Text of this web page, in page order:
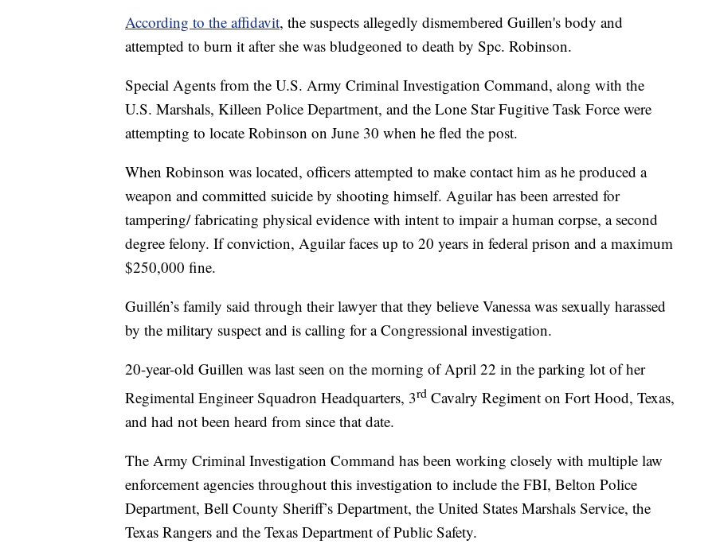
According to the affidavit, the suspects allegedly dismembered Guillen's body and
attempted to burn it after she was bludgeoned to death by Spc. Robinson.
Special Agents from the U.S. Army Criminal Investigation Command, along with the
U.S. Marshals, Killeen Police Department, and the Lone Star Fugitive Task Force were
attempting to locate Robinson on June 30 when he fled the post.
When Robinson was located, officers attempted to make contact him as he produced a
weapon and committed suicide by shooting himself. Aguilar has been arrested for
tampering/ fabricating physical evidence with intent to impair a human corpse, a second
degree felony. If conviction, Aguilar faces up to 20 years in federal prison and a maximum
$250,000 fine.
Guillén’s family said through their lawyer that they believe Vanessa was sexually harassed
by the military suspect and is calling for a Congressional investigation.
20-year-old Guillen was last seen on the morning of April 22 in the parking lot of her
Regimental Engineer Squadron Headquarters, 3rd Cavalry Regiment on Fort Hood, Texas,
and had not been heard from since that date.
The Army Criminal Investigation Command has been working closely with multiple law
enforcement agencies throughout this investigation to include the FBI, Belton Police
Department, Bell County Sheriff’s Department, the United States Marshals Service, the
Texas Rangers and the Texas Department of Public Safety.